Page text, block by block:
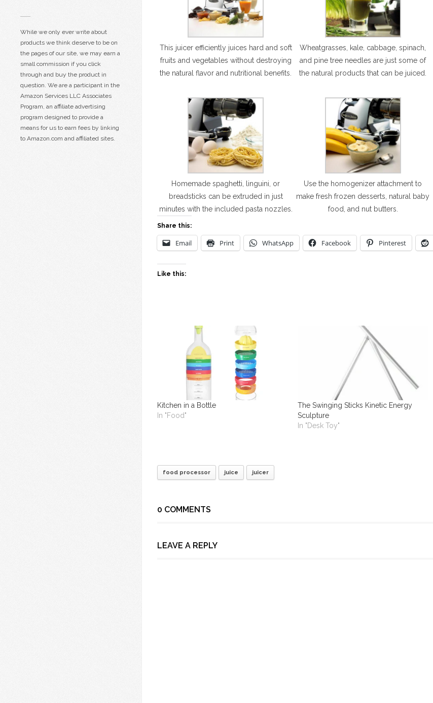
While we only ever write about
products we think deserve to be on
the pages of our site, we may earn a
small commission if you click
through and buy the product in
question. We are a participant in the
Amazon Services LLC Associates
Program, an affiliate advertising
program designed to provide a
means for us to earn fees by linking
to Amazon.com and affiliated sites.
This juicer efficiently juices hard and soft
fruits and vegetables without destroying
the natural flavor and nutritional benefits.
Wheatgrasses, kale, cabbage, spinach,
and pine tree needles are just some of
the natural products that can be juiced.
Homemade spaghetti, linguini, or
breadsticks can be extruded in just
minutes with the included pasta nozzles.
Use the homogenizer attachment to
make fresh frozen desserts, natural baby
food, and nut butters.
Share this:
Email Print WhatsApp Facebook Pinterest
Like this:
Kitchen in a Bottle
In "Food"
The Swinging Sticks Kinetic Energy
Sculpture
In "Desk Toy"
food processor juice juicer
0 COMMENTS
LEAVE A REPLY